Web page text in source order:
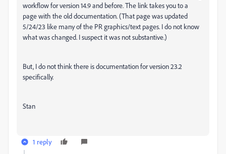
workflow for version 14.9 and before. The link takes you to a
page with the old documentation. (That page was updated
5/24/23 like many of the PR graphics/text pages. I do not know
what was changed. I suspect it was not substantive.)
But, I do not think there is documentation for version 23.2
specifically.
Stan
1 reply